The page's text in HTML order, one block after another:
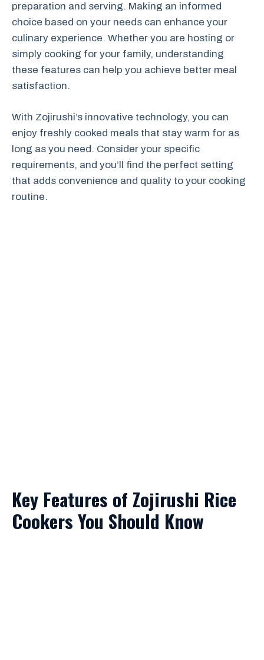
preparation and serving. Making an informed
choice based on your needs can enhance your
culinary experience. Whether you are hosting or
simply cooking for your family, understanding
these features can help you achieve better meal
satisfaction.
With Zojirushi’s innovative technology, you can
enjoy freshly cooked meals that stay warm for as
long as you need. Consider your specific
requirements, and you’ll find the perfect setting
that adds convenience and quality to your cooking
routine.
Key Features of Zojirushi Rice
Cookers You Should Know